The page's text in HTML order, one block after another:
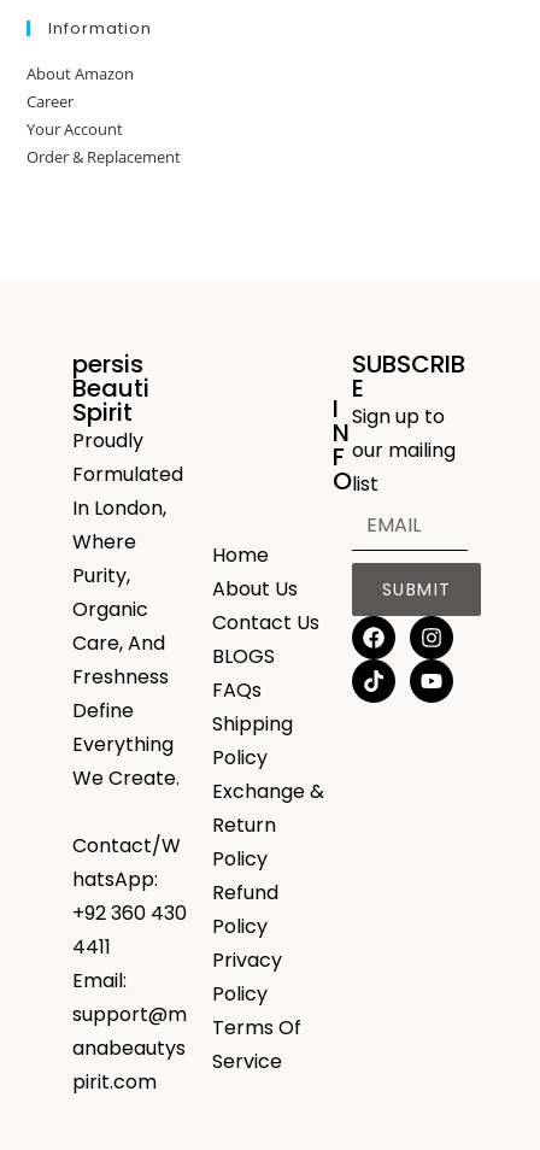
Information
About Amazon
Career
Your Account
Order & Replacement
persis
Beauti
Spirit
Proudly
Formulated
In London,
Where
Purity,
Organic
Care, And
Freshness
Define
Everything
We Create.
Contact/W
hatsApp:
+92 360 430
4411
Email:
support@m
anabeautys
pirit.com
I
N
F
O
Home
About Us
Contact Us
BLOGS
FAQs
Shipping
Policy
Exchange &
Return
Policy
Refund
Policy
Privacy
Policy
Terms Of
Service
SUBSCRIB
E
Sign up to
our mailing
list
SUBMIT